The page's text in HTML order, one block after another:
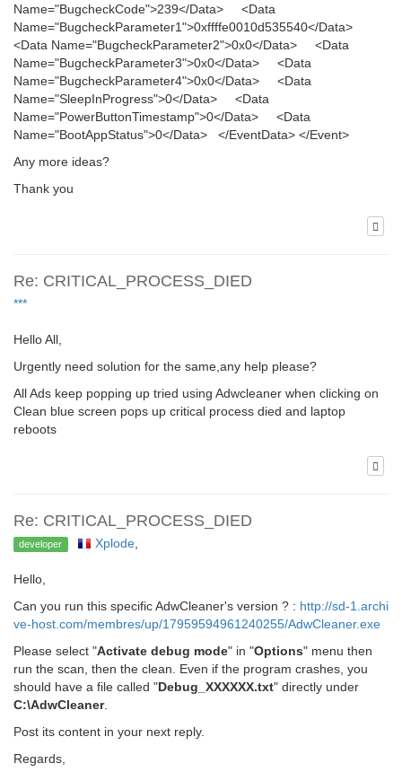
Name="BugcheckCode">239</Data> <Data
Name="BugcheckParameter1">0xffffe0010d535540</Data>
<Data Name="BugcheckParameter2">0x0</Data> <Data
Name="BugcheckParameter3">0x0</Data> <Data
Name="BugcheckParameter4">0x0</Data> <Data
Name="SleepInProgress">0</Data> <Data
Name="PowerButtonTimestamp">0</Data> <Data
Name="BootAppStatus">0</Data> </EventData> </Event>
Any more ideas?
Thank you
Re: CRITICAL_PROCESS_DIED
***
Hello All,
Urgently need solution for the same,any help please?
All Ads keep popping up tried using Adwcleaner when clicking on
Clean blue screen pops up critical process died and laptop
reboots
Re: CRITICAL_PROCESS_DIED
developer Xplode,
Hello,
Can you run this specific AdwCleaner's version ? : http://sd-1.archi
ve-host.com/membres/up/17959594961240255/AdwCleaner.exe
Please select "Activate debug mode" in "Options" menu then
run the scan, then the clean. Even if the program crashes, you
should have a file called "Debug_XXXXXX.txt" directly under
C:\AdwCleaner.
Post its content in your next reply.
Regards,